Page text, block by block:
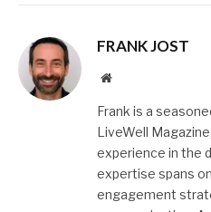
FRANK JOST
Website
Frank is a
LiveWell
experience in the
expertise spans
engagement